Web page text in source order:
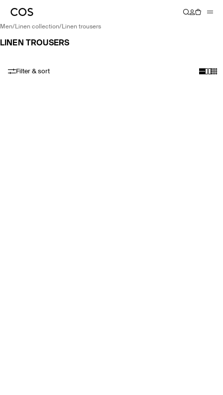
men/ linen collection/ linen trousers
LINEN TROUSERS
Filter & sort